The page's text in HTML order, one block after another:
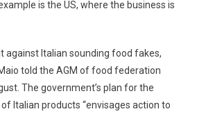
is the US, where the business is
against Italian sounding food fakes,
told the AGM of food federation
The government’s plan for the
Italian products “envisages action to